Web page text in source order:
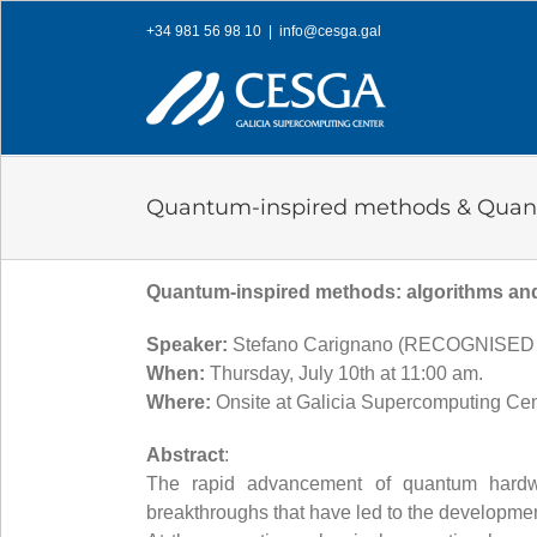
+34 981 56 98 10 info@cesga.gal
Quantum-inspired methods &
Quantum-inspired methods: algorithms
Speaker: Stefano Carignano
When: Thursday, July 10th at 11:00 am.
Where: Onsite at Galicia Supercomputing
Abstract:
The rapid advancement of quantum
breakthroughs that have led to the